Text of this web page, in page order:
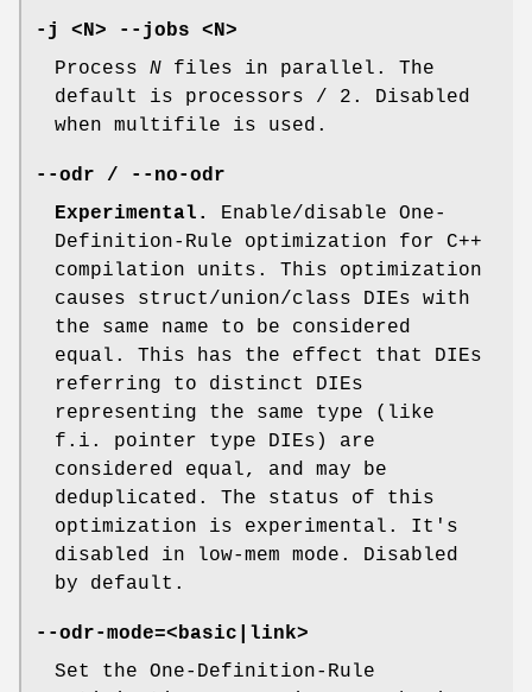
-j <N> --jobs <N>
Process N files in parallel. The
default is processors / 2. Disabled
when multifile is used.
--odr / --no-odr
Experimental.
Enable/disable One-
Definition-Rule optimization for C++
compilation units. This optimization
causes struct/union/class DIEs with
the same name to be considered
equal. This has the effect that DIEs
referring to distinct DIEs
representing the same type (like
f.i. pointer type DIEs) are
considered equal, and may be
deduplicated. The status of this
optimization is experimental. It's
disabled in low-mem mode. Disabled
by default.
--odr-mode=<basic|link>
Set the One-Definition-Rule